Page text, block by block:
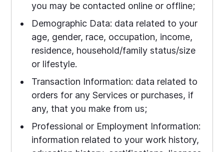
you may be contacted online or offline;
Demographic Data: data related to your
age, gender, race, occupation, income,
residence, household/family status/size
or lifestyle.
Transaction Information: data related to
orders for any Services or purchases, if
any, that you make from us;
Professional or Employment Information:
information related to your work history,